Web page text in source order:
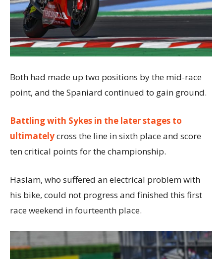
Both had made up two positions by the mid-race
point, and the Spaniard continued to gain ground.
Battling with Sykes in the later stages to
ultimatelycross the line in sixth place and score
ten critical points for the championship.
Haslam, who suffered an electrical problem with
his bike, could not progress and finished this first
race weekend in fourteenth place.